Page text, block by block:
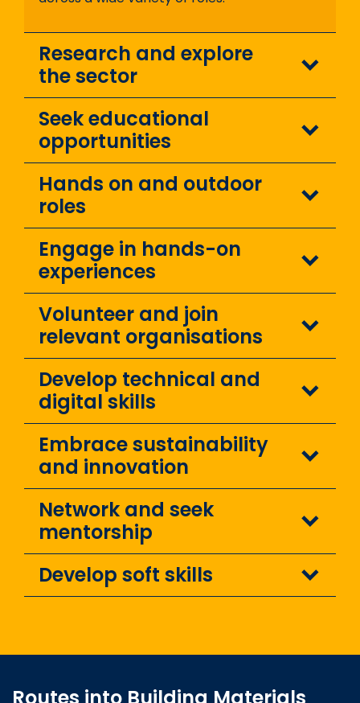
Research and explore
the sector
Seek educational
opportunities
Hands on and outdoor
roles
Engage in hands-on
experiences
Volunteer and join
relevant organisations
Develop technical and
digital skills
Embrace sustainability
and innovation
Network and seek
mentorship
Develop soft skills